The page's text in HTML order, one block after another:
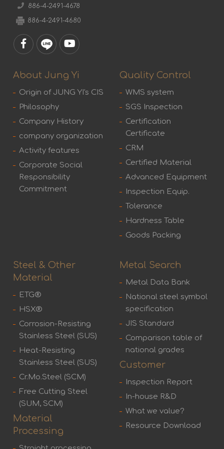
886-4-2491-4678
886-4-2491-4680
About Jung Yi
Origin of JUNG YI's CIS
Philosophy
Company History
company organization
Activity features
Corporate Social
Responsibility
Commitment
Quality Control
WMS system
SGS Inspection
Certification
Certificate
CRM
Certified Material
Advanced Equipment
Inspection Equip.
Tolerance
Hardness Table
Goods Packing
Steel & Other
Material
ETG®
HSX®
Corrosion-Resisting
Stainless Steel (SUS)
Heat-Resisting
Stainless Steel (SUS)
Cr.Mo.Steel (SCM)
Free Cutting Steel
(SUM, SCM)
Material
Processing
Metal Search
Metal Data Bank
National steel symbol
specification
JIS Standard
Comparison table of
national grades
Customer
Inspection Report
In-house R&D
What we value?
Resource Download